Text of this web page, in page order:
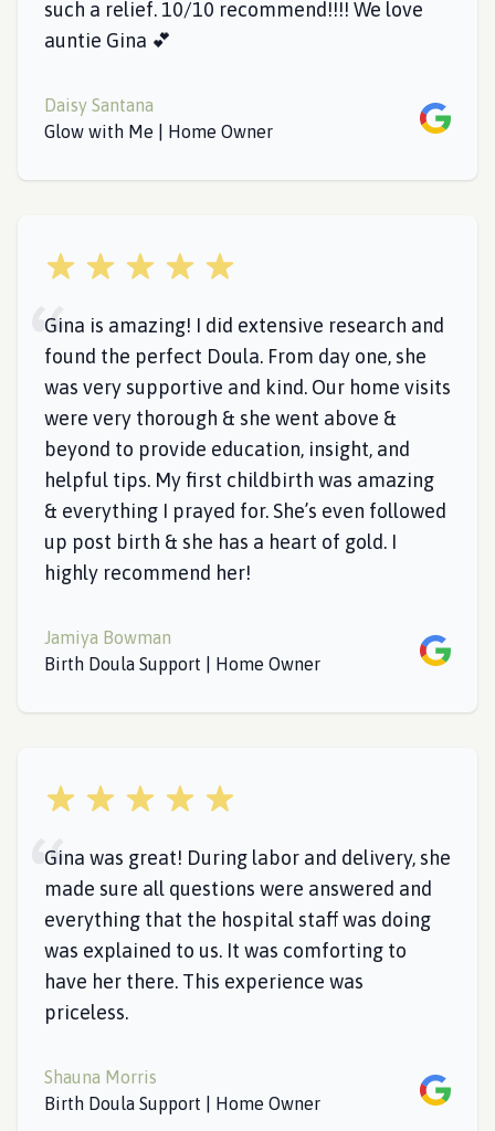
such a relief. 10/10 recommend!!!! We love
auntie Gina 💕
Daisy Santana
Glow with Me | Home Owner
Google
5 out of 5 stars
Gina is amazing! I did extensive research and
found the perfect Doula. From day one, she
was very supportive and kind. Our home visits
were very thorough & she went above &
beyond to provide education, insight, and
helpful tips. My first childbirth was amazing
& everything I prayed for. She’s even followed
up post birth & she has a heart of gold. I
highly recommend her!
Jamiya Bowman
Birth Doula Support | Home Owner
Google
5 out of 5 stars
Gina was great! During labor and delivery, she
made sure all questions were answered and
everything that the hospital staff was doing
was explained to us. It was comforting to
have her there. This experience was
priceless.
Shauna Morris
Birth Doula Support | Home Owner
Google